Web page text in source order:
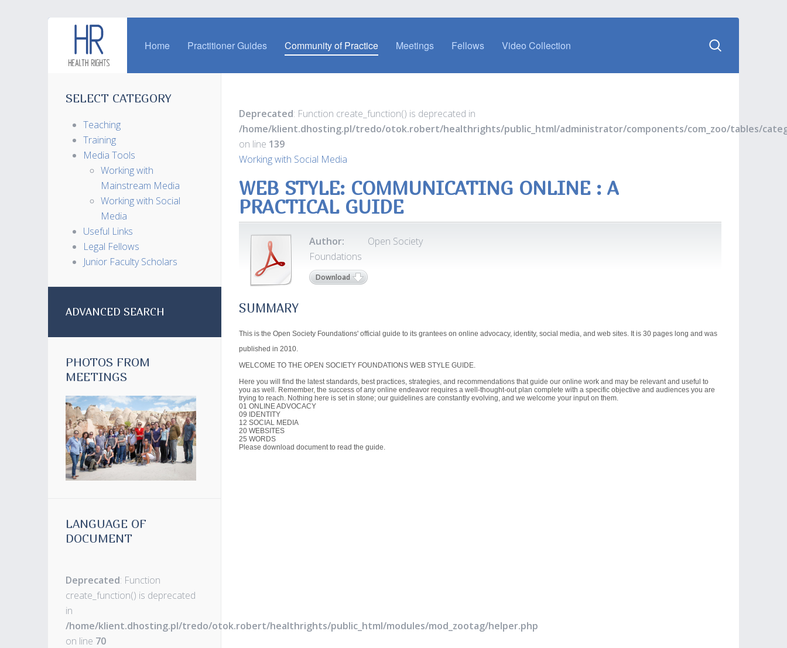
Home Practitioner Guides Community of Practice Meetings Fellows Video Collection
Deprecated: Function create_function() is deprecated in
/home/klient.dhosting.pl/tredo/otok.robert/healthrights/public_html/administrator/components/com_zoo/tables/
on line 139
Working with Social Media
WEB STYLE: COMMUNICATING ONLINE : A
PRACTICAL GUIDE
Author:
Open Society
Foundations
Download
SUMMARY
This is the Open Society Foundations' official guide to its grantees on online advocacy, identity, social media, and web sites. It is 30 pages long and was
published in 2010.
WELCOME TO THE OPEN SOCIETY FOUNDATIONS WEB STYLE GUIDE.
Here you will find the latest standards, best practices, strategies, and recommendations that guide our online work and may be relevant and useful to
you as well. Remember, the success of any online endeavor requires a well-thought-out plan complete with a specific objective and audiences you are
trying to reach. Nothing here is set in stone; our guidelines are constantly evolving, and we welcome your input on them.
01 ONLINE ADVOCACY
09 IDENTITY
12 SOCIAL MEDIA
20 WEBSITES
25 WORDS
Please download document to read the guide.
SELECT CATEGORY
Teaching
Training
Media Tools
Working with
Mainstream Media
Working with Social
Media
Useful Links
Legal Fellows
Junior Faculty Scholars
ADVANCED SEARCH
PHOTOS FROM
MEETINGS
LANGUAGE OF
DOCUMENT
Deprecated: Function
create_function() is deprecated
in
/home/klient.dhosting.pl/tredo/otok.robert/healthrights/public_html/modules/mod_zootag/helper.php
on line 70